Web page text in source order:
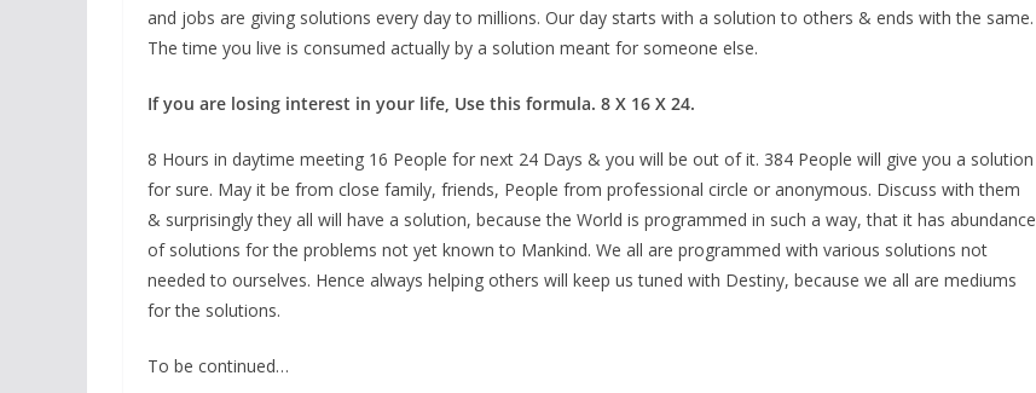
and jobs are giving solutions every day to millions. Our day starts with a solution to others & ends with the same.
The time you live is consumed actually by a solution meant for someone else.
If you are losing interest in your life, Use this formula. 8 X 16 X 24.
8 Hours in daytime meeting 16 People for next 24 Days & you will be out of it. 384 People will give you a solution
for sure. May it be from close family, friends, People from professional circle or anonymous. Discuss with them
& surprisingly they all will have a solution, because the World is programmed in such a way, that it has abundance
of solutions for the problems not yet known to Mankind. We all are programmed with various solutions not
needed to ourselves. Hence always helping others will keep us tuned with Destiny, because we all are mediums
for the solutions.
To be continued…